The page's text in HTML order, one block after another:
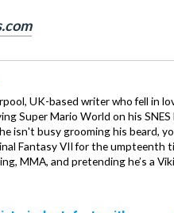
UK-based writer who fell in
Super Mario World on his
isn't busy grooming his beard,
Fantasy VII for the umpteenth
MMA, and pretending he’s a